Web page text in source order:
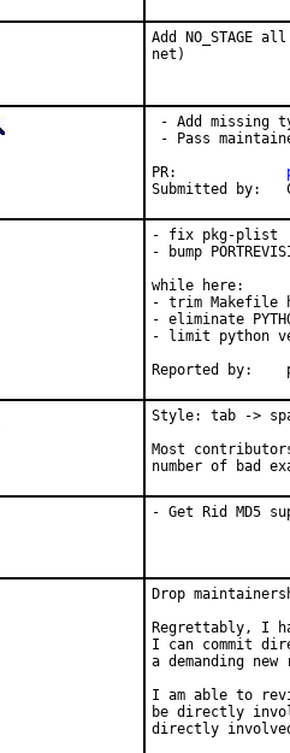
Add
net)
- Add missing
- Pass
- fix pkg-plist
- bump
while here:
- trim Makefile
- eliminate
- limit python
Style: tab ->
Most
number of bad
- Get Rid MD5
Drop
Regrettably, I
I can commit
a demanding
I am able to
be directly
directly